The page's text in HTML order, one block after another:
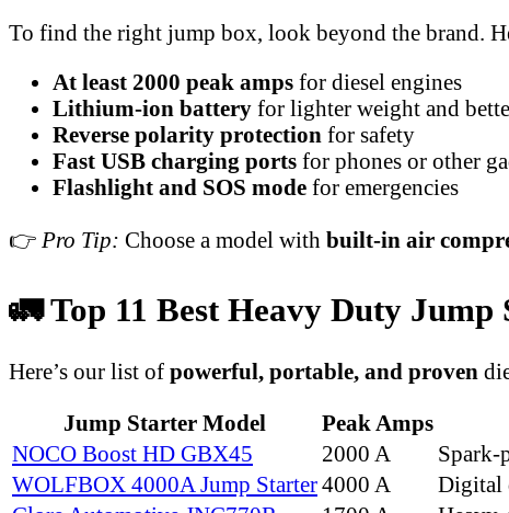
To find the right jump box, look beyond the brand.
At least 2000 peak amps for diesel engines
Lithium-ion battery for lighter weight and
Reverse polarity protection for safety
Fast USB charging ports for phones or other
Flashlight and SOS mode for emergencies
👉 Pro Tip: Choose a model with built-in air
🚛 Top 11 Best Heavy Duty
Here’s our list of powerful, portable, and proven
Jump Starter Model Peak Amps
NOCO Boost HD GBX45
2000 A Spark-
WOLFBOX 4000A Jump Starter4000 A Digital